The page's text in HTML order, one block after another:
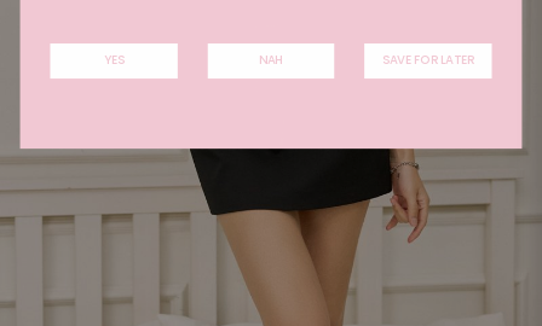
YES NAH SAVE FOR LATER